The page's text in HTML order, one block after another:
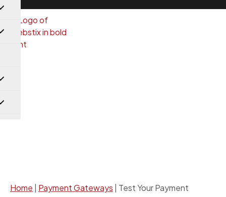
Home Payment Gateways
Test Your Payment